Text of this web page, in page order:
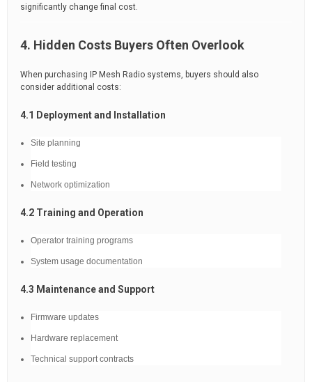
significantly change final cost.
4. Hidden Costs Buyers Often Overlook
When purchasing IP Mesh Radio systems, buyers should also
consider additional costs:
4.1 Deployment and Installation
Site planning
Field testing
Network optimization
4.2 Training and Operation
Operator training programs
System usage documentation
4.3 Maintenance and Support
Firmware updates
Hardware replacement
Technical support contracts